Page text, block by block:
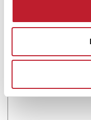
monitoring system with
with the Pioneer DJ DM-
monitors designed for
for DJ monitoring and ...